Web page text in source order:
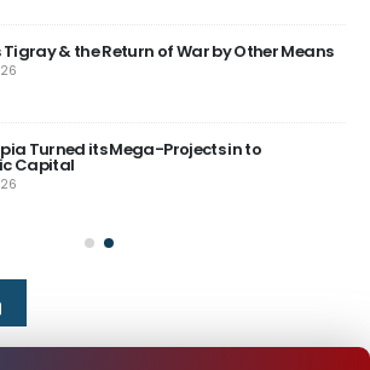
Tigray & the Return of War by Other Means
Turned its Mega-Projects in to
Capital